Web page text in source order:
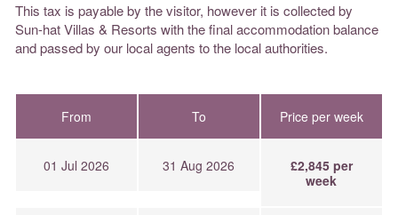
This tax is payable by the visitor, however it is collected by
Sun-hat Villas & Resorts with the final accommodation balance
and passed by our local agents to the local authorities.
From To Price per week
01 Jul 2026 31 Aug 2026
£2,845 per
week